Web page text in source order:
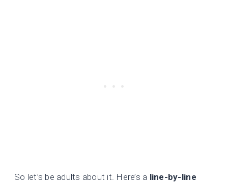
So let’s be adults about it. Here’s a line-by-line